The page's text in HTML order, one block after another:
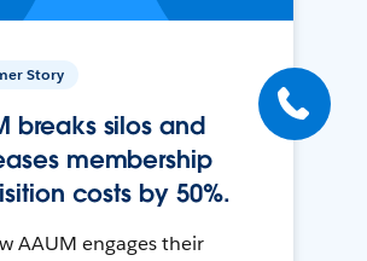
Story
breaks silos and
membership
costs by 50%.
AAUM engages their